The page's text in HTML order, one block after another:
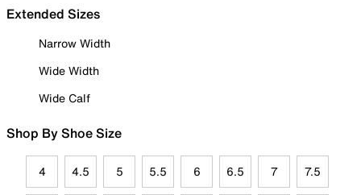
Extended Sizes
Narrow Width
Wide Width
Wide Calf
Shop By Shoe Size
4 4.5 5 5.5 6 6.5 7 7.5